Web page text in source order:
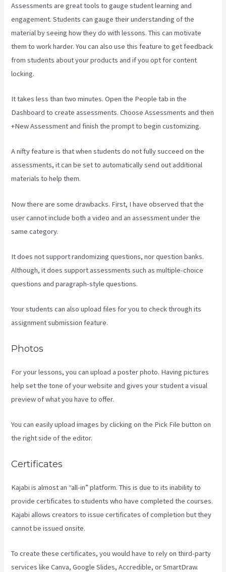
Assessments are great tools to gauge student learning and
engagement. Students can gauge their understanding of the
material by seeing how they do with lessons. This can motivate
them to work harder. You can also use this feature to get feedback
from students about your products and if you opt for content
locking.
It takes less than two minutes. Open the People tab in the
Dashboard to create assessments. Choose Assessments and then
+New Assessment and finish the prompt to begin customizing.
A nifty feature is that when students do not fully succeed on the
assessments, it can be set to automatically send out additional
materials to help them.
Now there are some drawbacks. First, I have observed that the
user cannot include both a video and an assessment under the
same category.
It does not support randomizing questions, nor question banks.
Although, it does support assessments such as multiple-choice
questions and paragraph-style questions.
Your students can also upload files for you to check through its
assignment submission feature.
Photos
For your lessons, you can upload a poster photo. Having pictures
help set the tone of your website and gives your student a visual
preview of what you have to offer.
You can easily upload images by clicking on the Pick File button on
the right side of the editor.
Certificates
Kajabi is almost an “all-in” platform. This is due to its inability to
provide certificates to students who have completed the courses.
Kajabi allows creators to issue certificates of completion but they
cannot be issued onsite.
To create these certificates, you would have to rely on third-party
services like Canva, Google Slides, Accredible, or SmartDraw.